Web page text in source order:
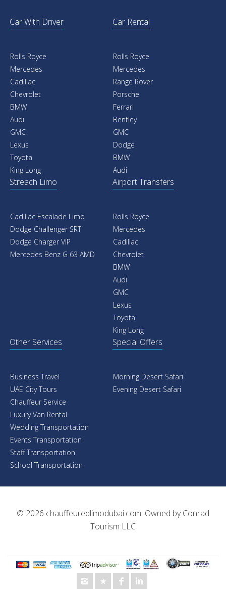
Car With Driver
Rolls Royce
Mercedes
Cadillac
Chevrolet
BMW
Audi
GMC
Lexus
Toyota
King Long
Car Rental
Rolls Royce
Mercedes
Range Rover
Porsche
Ferrari
Bentley
GMC
Dodge
BMW
Audi
Streach Limo
Cadillac Escalade Limo
Dodge Challenger SRT
Dodge Charger VIP
Mercedes Benz G 63 AMD
Airport Transfers
Rolls Royce
Mercedes
Cadillac
Chevrolet
BMW
Audi
GMC
Lexus
Toyota
King Long
Other Services
Business Travel
UAE City Tours
Chauffeur Service
Luxury Van Rental
Wedding Transportation
Events Transportation
Staff Transportation
School Transportation
Special Offers
Morning Desert Safari
Evening Desert Safari
© 2026 chauffeuredlimodubai.com. Owned byConrad
Tourism LLC